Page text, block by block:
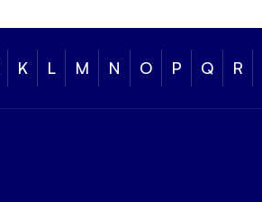
K L M N O P Q R